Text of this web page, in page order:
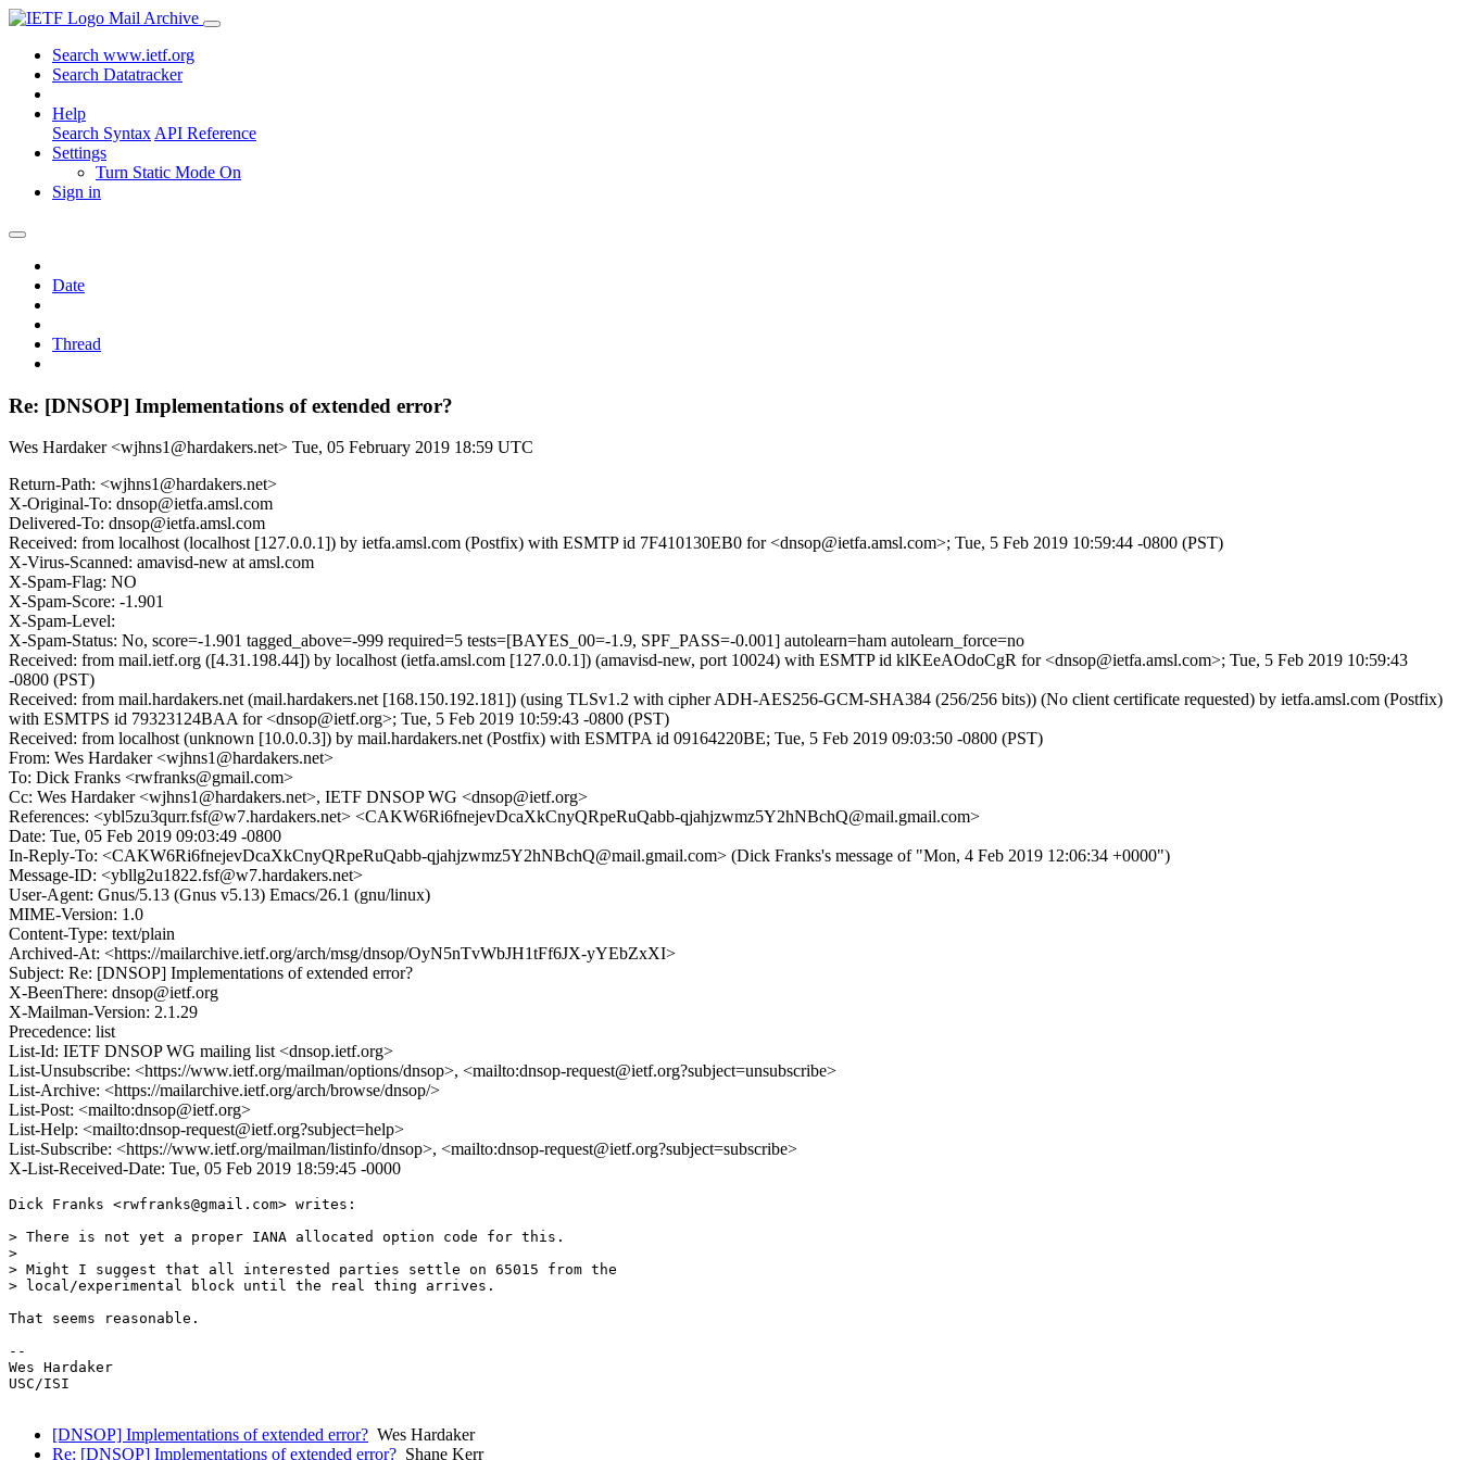
Mail Archive
Search www.ietf.org
Search Datatracker
Help
Search Syntax API Reference
Settings
Turn Static Mode On
Sign in
Date
Thread
Re: [DNSOP] Implementations of extended error?
Wes Hardaker <wjhns1@hardakers.net> Tue, 05 February 2019 18:59 UTC
Return-Path: <wjhns1@hardakers.net>
X-Original-To: dnsop@ietfa.amsl.com
Delivered-To: dnsop@ietfa.amsl.com
Received: from localhost (localhost [127.0.0.1]) by ietfa.amsl.com (Postfix) with ESMTP id 7F410130EB0 for <dnsop@ietfa.amsl.com>; Tue, 5 Feb 2019 10:59:44 -0800 (PST)
X-Virus-Scanned: amavisd-new at amsl.com
X-Spam-Flag: NO
X-Spam-Score: -1.901
X-Spam-Level:
X-Spam-Status: No, score=-1.901 tagged_above=-999 required=5 tests=[BAYES_00=-1.9, SPF_PASS=-0.001] autolearn=ham autolearn_force=no
Received: from mail.ietf.org ([4.31.198.44]) by localhost (ietfa.amsl.com [127.0.0.1]) (amavisd-new, port 10024) with ESMTP id klKEeAOdoCgR for <dnsop@ietfa.amsl.com>; Tue, 5 Feb 2019 10:59:43
-0800 (PST)
Received: from mail.hardakers.net (mail.hardakers.net [168.150.192.181]) (using TLSv1.2 with cipher ADH-AES256-GCM-SHA384 (256/256 bits)) (No client certificate requested) by ietfa.amsl.com (Postfix)
with ESMTPS id 79323124BAA for <dnsop@ietf.org>; Tue, 5 Feb 2019 10:59:43 -0800 (PST)
Received: from localhost (unknown [10.0.0.3]) by mail.hardakers.net (Postfix) with ESMTPA id 09164220BE; Tue, 5 Feb 2019 09:03:50 -0800 (PST)
From: Wes Hardaker <wjhns1@hardakers.net>
To: Dick Franks <rwfranks@gmail.com>
Cc: Wes Hardaker <wjhns1@hardakers.net>, IETF DNSOP WG <dnsop@ietf.org>
References: <ybl5zu3qurr.fsf@w7.hardakers.net> <CAKW6Ri6fnejevDcaXkCnyQRpeRuQabb-qjahjzwmz5Y2hNBchQ@mail.gmail.com>
Date: Tue, 05 Feb 2019 09:03:49 -0800
In-Reply-To: <CAKW6Ri6fnejevDcaXkCnyQRpeRuQabb-qjahjzwmz5Y2hNBchQ@mail.gmail.com> (Dick Franks's message of "Mon, 4 Feb 2019 12:06:34 +0000")
Message-ID: <ybllg2u1822.fsf@w7.hardakers.net>
User-Agent: Gnus/5.13 (Gnus v5.13) Emacs/26.1 (gnu/linux)
MIME-Version: 1.0
Content-Type: text/plain
Archived-At: <https://mailarchive.ietf.org/arch/msg/dnsop/OyN5nTvWbJH1tFf6JX-yYEbZxXI>
Subject: Re: [DNSOP] Implementations of extended error?
X-BeenThere: dnsop@ietf.org
X-Mailman-Version: 2.1.29
Precedence: list
List-Id: IETF DNSOP WG mailing list <dnsop.ietf.org>
List-Unsubscribe: <https://www.ietf.org/mailman/options/dnsop>, <mailto:dnsop-request@ietf.org?subject=unsubscribe>
List-Archive: <https://mailarchive.ietf.org/arch/browse/dnsop/>
List-Post: <mailto:dnsop@ietf.org>
List-Help: <mailto:dnsop-request@ietf.org?subject=help>
List-Subscribe: <https://www.ietf.org/mailman/listinfo/dnsop>, <mailto:dnsop-request@ietf.org?subject=subscribe>
X-List-Received-Date: Tue, 05 Feb 2019 18:59:45 -0000
Dick Franks <rwfranks@gmail.com> writes:
> There is not yet a proper IANA allocated option code for this.
>
> Might I suggest that all interested parties settle on 65015 from the
> local/experimental block until the real thing arrives.
That seems reasonable.
--
Wes Hardaker
USC/ISI
[DNSOP] Implementations of extended error? Wes Hardaker
Re: [DNSOP] Implementations of extended error? Shane Kerr